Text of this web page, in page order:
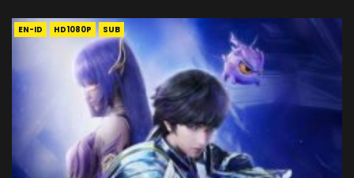
EN-ID HD1080P SUB